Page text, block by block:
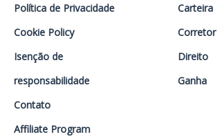
Política de Privacidade
Cookie Policy
Isenção de
responsabilidade
Contato
Affiliate Program
Carteira
Corretor
Direito
Ganha